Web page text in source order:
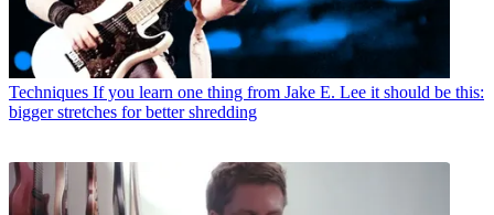
Techniques If you learn one thing from Jake E. Lee it should be this:
bigger stretches for better shredding